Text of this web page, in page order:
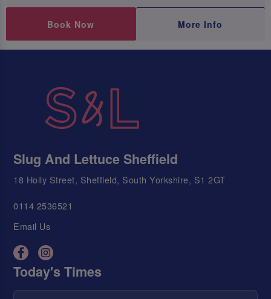
Book Now More Info
Slug And Lettuce Sheffield
18 Holly Street, Sheffield, South Yorkshire, S1 2GT
0114 2536521
Email Us
Today's Times